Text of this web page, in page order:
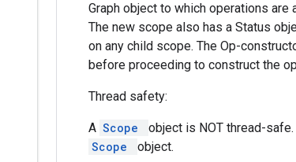
Graph object to which operations
The new scope also has a Status
on any child scope. The Op-
before proceeding to construct the
Thread safety:
A Scope
object is NOT thread-
Scope
object.